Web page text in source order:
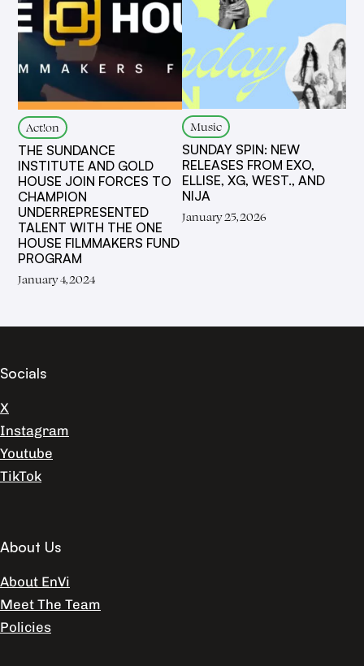
Act!on
THE SUNDANCE
INSTITUTE AND GOLD
HOUSE JOIN FORCES TO
CHAMPION
UNDERREPRESENTED
TALENT WITH THE ONE
HOUSE FILMMAKERS FUND
PROGRAM
January 4, 2024
Music
SUNDAY SPIN: NEW
RELEASES FROM EXO,
ELLISE, XG, WEST., AND
NIJA
January 25, 2026
Socials
X
Instagram
Youtube
TikTok
About Us
About EnVi
Meet The Team
Policies